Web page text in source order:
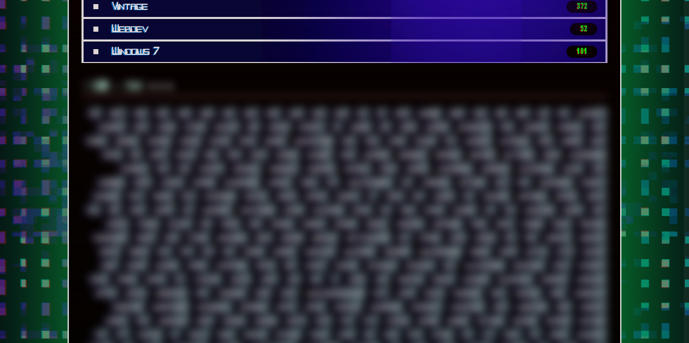
■ Vintage 372
■ Webdev 52
■ Windows 7 181
░▒▓█╚ TAGS ▲▲▲
00S 16BIT 1984 1993 1994 2000 2021 2022 2023 2024 2025 2026 303 3DFX 3DMARK 5GHZ 7520 808 8088 80S 90S ABSTRACT
ACADEMY ACID ACORN ACTION ADAWAY ADB ADDONS AFFINITY AIDA64 AKI AKIRA ALADDIN ALTERNATIVE AM5 AMANITA AMBIENT AMD
AMIGA ANDROID ANYDESK APACHE APETOR APPLE ARCADE ARCHITECTURE ASIA ASUS ATARI ATHLON ATI AUDIENCE AUSTRALIA BACK BARAKA BASH
BATCH BBS BEATS BEAVIS BEER BIOS BLACK BLENDER BLIZZARD BLOG BOOMBOX BREAKBEAT BROFORCE BROWSER BUTT-HEAD CABLE CAMERAPHONE
CAMPBELL C&C CGI CHATGPT CHEMICAL CHERNOBYL CHERRYMX CHILLOUT CHINA CHROME CHYROSRAN22 CINEBENCH CIVILIZATION CLAWS CMD
CODEBERG CODEX COMEDY COMPAQ COMPRESSION CONSOLE COREL CPU CREATIVEMARKET CSS CYBERPUNK DAFTPUNK DALE DAP DARKMAN007 DASBOOT
DATABASE DAW DEBIAN DELL DEMOSCENE DESKTOP DIABLO DISPLAY DISROOT DJ DOOM DOS DOSBOX DPI DRAWING DRAWINGS DRIVERS DRUMS
DSD DUB DUNU DXZEFF E72 EARPHONES EFFECTAUDIO EMPIRE EMULATION EMULE EOL ERGO ESCAPE ESCOBAR ESI ESU EURODANCE EUROPE EXIF
EXODUS F-DROID FALLOUT FAR FIGMA FIIO FINALND FINEART FINLAND FIREFOX FIREPROOF FIRMWARE FM84 FONTS FOOBAR FORUM FREETUBE
FRESHMOODS FRIDAY FUNK FUTURE GEMINIRUE GEMS GERMAN GERMANY GHETTO BLASTER GIT GITHUB GLIDE GOOGLE GPS GPU GRAFFITI GRAPHICS
GRAVIS GREECE GSM GTA GUI GUS HACKER HACKERS HADDAWAY HALESTORM HARDCORE HIGHTREASON610 HORROR HOUSE HOWTO HTML HUAWEI
HUGO HUMAN HUMOUR HYBRID HYPNOTOAD IBASSO IBM ICECAT ICELAND ICEWEASEL IDIOCRACY IEM ILLUSTRATIONS INDUSTRIAL INTEL INTERNET
INTRO IPHONE IPHUCK IPS ITCROWD JAMILA JAPAN JAZZ JNG JUDGE JUNK KEENETIC KEEPASS KEYBOARD KOLLEKTIVET KUNGFURY LANDSCAPE
LAPTOP LENOVO LIBREOFFICE LIFE LINEAGEOS LINKS LINUX LOOKMUMNOCOMPUTER LOST LYNCH MACOS MADONION MAIL MANJARO MARK MARKDOWN
MARKETING MARKETSHARE MECHANICAL MEMORIES METAL METRO MI11ULTRA MICROPROSE MICROSOFT MICROSTOCK MIDI MIGRATION MIKE MINIMAL
MINIPC MIX MNEMONIC MODS MONDAY MORGAN MORTY MOSS MTP MTV MUFASA NATURE NEOGEO NETWORK NEUTRON NEWPIPE NEWYEAR
NFS NFT NIRVANA NL NODEJS NOKIA NORWAY NOTHING NVIDIA NVME OBS OGSR OPPO OPTANE OS2 OST OZRIC P2P P50PRO PALEMOON